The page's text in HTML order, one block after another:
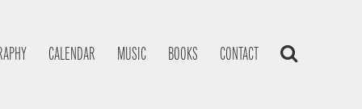
CALENDAR MUSIC BOOKS CONTACT